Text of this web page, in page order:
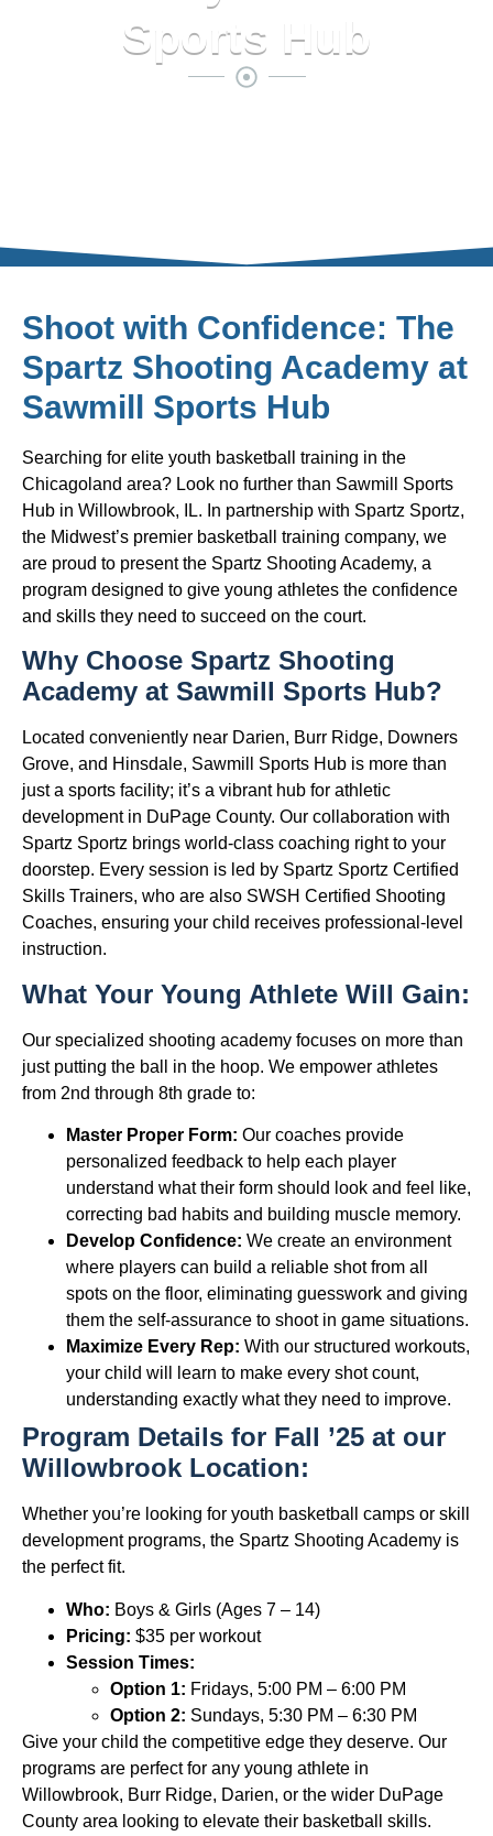
Sports Hub
Shoot with Confidence: The
Spartz Shooting Academy at
Sawmill Sports Hub
Searching for elite youth basketball training in the
Chicagoland area? Look no further than Sawmill Sports
Hub in Willowbrook, IL. In partnership with Spartz Sportz,
the Midwest’s premier basketball training company, we
are proud to present the Spartz Shooting Academy, a
program designed to give young athletes the confidence
and skills they need to succeed on the court.
Why Choose Spartz Shooting
Academy at Sawmill Sports Hub?
Located conveniently near Darien, Burr Ridge, Downers
Grove, and Hinsdale, Sawmill Sports Hub is more than
just a sports facility; it’s a vibrant hub for athletic
development in DuPage County. Our collaboration with
Spartz Sportz brings world-class coaching right to your
doorstep. Every session is led by Spartz Sportz Certified
Skills Trainers, who are also SWSH Certified Shooting
Coaches, ensuring your child receives professional-level
instruction.
What Your Young Athlete Will Gain:
Our specialized shooting academy focuses on more than
just putting the ball in the hoop. We empower athletes
from 2nd through 8th grade to:
Master Proper Form: Our coaches provide
personalized feedback to help each player
understand what their form should look and feel like,
correcting bad habits and building muscle memory.
Develop Confidence: We create an environment
where players can build a reliable shot from all
spots on the floor, eliminating guesswork and giving
them the self-assurance to shoot in game situations.
Maximize Every Rep: With our structured workouts,
your child will learn to make every shot count,
understanding exactly what they need to improve.
Program Details for Fall ’25 at our
Willowbrook Location:
Whether you’re looking for youth basketball camps or skill
development programs, the Spartz Shooting Academy is
the perfect fit.
Who: Boys & Girls (Ages 7 – 14)
Pricing: $35 per workout
Session Times:
Option 1: Fridays, 5:00 PM – 6:00 PM
Option 2: Sundays, 5:30 PM – 6:30 PM
Give your child the competitive edge they deserve. Our
programs are perfect for any young athlete in
Willowbrook, Burr Ridge, Darien, or the wider DuPage
County area looking to elevate their basketball skills.